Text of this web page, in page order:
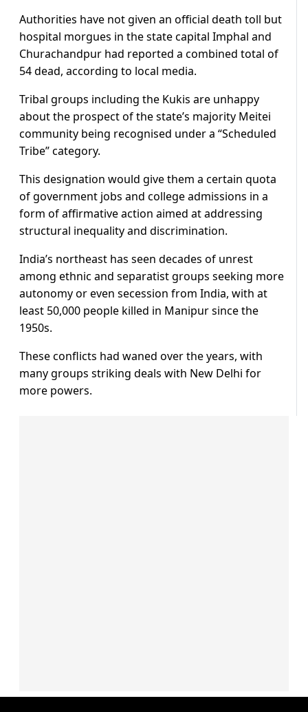
Authorities have not given an official death toll but
hospital morgues in the state capital Imphal and
Churachandpur had reported a combined total of
54 dead, according to local media.
Tribal groups including the Kukis are unhappy
about the prospect of the state’s majority Meitei
community being recognised under a “Scheduled
Tribe” category.
This designation would give them a certain quota
of government jobs and college admissions in a
form of affirmative action aimed at addressing
structural inequality and discrimination.
India’s northeast has seen decades of unrest
among ethnic and separatist groups seeking more
autonomy or even secession from India, with at
least 50,000 people killed in Manipur since the
1950s.
These conflicts had waned over the years, with
many groups striking deals with New Delhi for
more powers.